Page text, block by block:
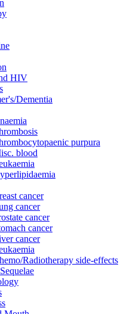
HIV
Dementia
purpura
blood
cancer
cancer
cancer
cancer
cancer
Radiotherapy side-effects